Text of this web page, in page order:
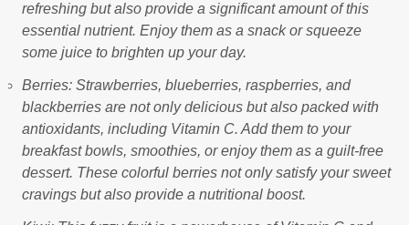
refreshing but also provide a significant amount of this
essential nutrient. Enjoy them as a snack or squeeze
some juice to brighten up your day.
Berries: Strawberries, blueberries, raspberries, and
blackberries are not only delicious but also packed with
antioxidants, including Vitamin C. Add them to your
breakfast bowls, smoothies, or enjoy them as a guilt-free
dessert. These colorful berries not only satisfy your sweet
cravings but also provide a nutritional boost.